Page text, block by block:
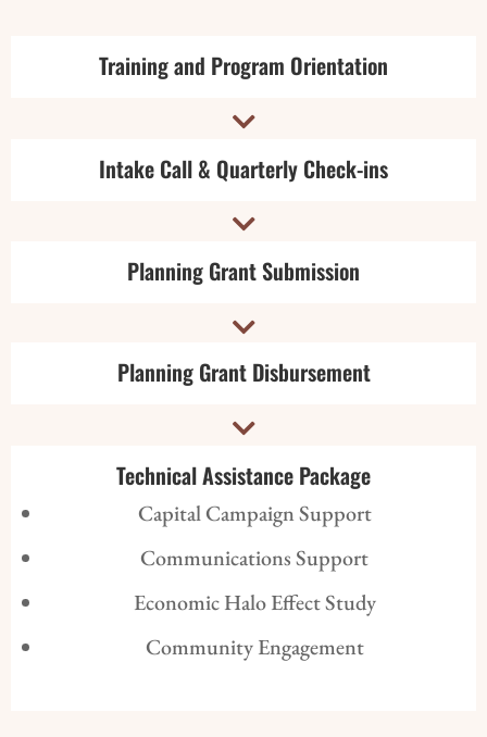
Training and Program Orientation

Intake Call & Quarterly Check-ins

Planning Grant Submission

Planning Grant Disbursement

Technical Assistance Package
Capital Campaign Support
Communications Support
Economic Halo Effect Study
Community Engagement